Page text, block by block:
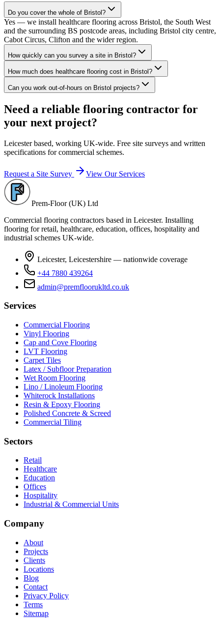
Do you cover the whole of Bristol?
Yes — we install healthcare flooring across Bristol, the South West
and the surrounding BS postcode areas, including Bristol city centre,
Cabot Circus, Clifton and the wider region.
How quickly can you survey a site in Bristol?
How much does healthcare flooring cost in Bristol?
Can you work out-of-hours on Bristol projects?
Need a reliable flooring contractor for
your next project?
Leicester based, working UK-wide. Free site surveys and written
specifications for commercial schemes.
Request a Site Survey View Our Services
Prem-Floor (UK) Ltd
Commercial flooring contractors based in Leicester. Installing
flooring for retail, healthcare, education, offices, hospitality and
industrial schemes UK-wide.
Leicester, Leicestershire — nationwide coverage
+44 7880 439264
admin@premfloorukltd.co.uk
Services
Commercial Flooring
Vinyl Flooring
Cap and Cove Flooring
LVT Flooring
Carpet Tiles
Latex / Subfloor Preparation
Wet Room Flooring
Lino / Linoleum Flooring
Whiterock Installations
Resin & Epoxy Flooring
Polished Concrete & Screed
Commercial Tiling
Sectors
Retail
Healthcare
Education
Offices
Hospitality
Industrial & Commercial Units
Company
About
Projects
Clients
Locations
Blog
Contact
Privacy Policy
Terms
Sitemap